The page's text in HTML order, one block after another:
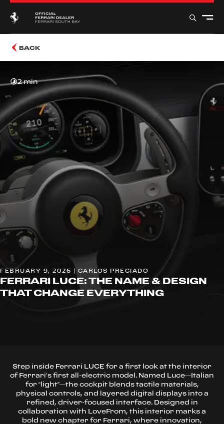
BACK
2 min
FEBRUARY 9, 2026 | CARLOS PRECIADO
FERRARI LUCE: THE NAME & DESIGN
THAT CHANGE EVERYTHING
Step inside Ferrari LUCE for a first look at the interior
of Ferrari’s first all-electric model. Named Luce—Italian
for “light”—the cockpit blends tactile materials,
physical controls, and layered digital displays into a
refined, driver-focused interface. Designed in
collaboration with LoveFrom, this interior marks a
bold new chapter for Ferrari, where innovation,